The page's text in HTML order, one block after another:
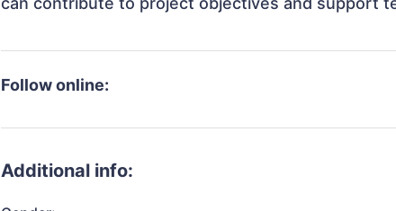
Follow online:
Additional info: